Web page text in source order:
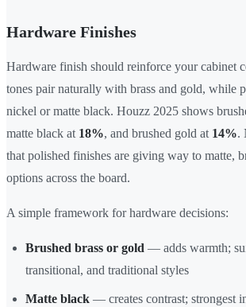
Hardware Finishes
Hardware finish should reinforce your
tones pair naturally with brass and gold, while
nickel or matte black. Houzz 2025 shows
matte black at 18%, and brushed gold at 14%.
that polished finishes are giving way to matte,
options across the board.
A simple framework for hardware decisions:
Brushed brass or gold — adds warmth;
transitional, and traditional styles
Matte black — creates contrast; strongest